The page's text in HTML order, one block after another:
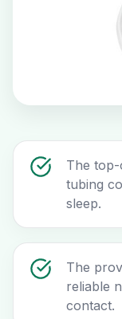
The
tubing
sleep.
The
reliable
contact.